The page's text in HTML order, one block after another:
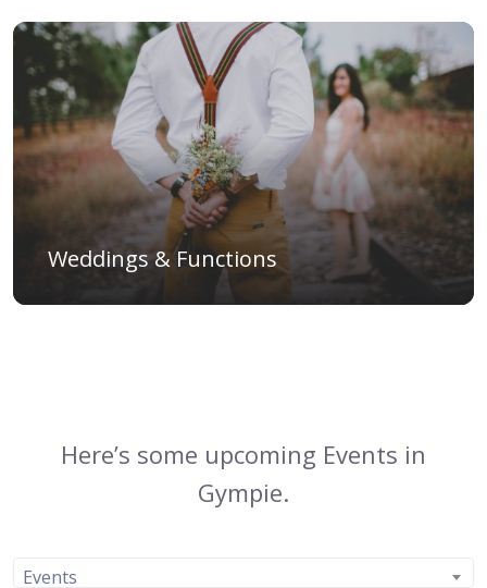
Weddings & Functions
Here’s some upcoming Events in
Gympie.
Events